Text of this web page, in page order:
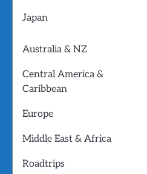
Japan
Australia & NZ
Central America &
Caribbean
Europe
Middle East & Africa
Roadtrips